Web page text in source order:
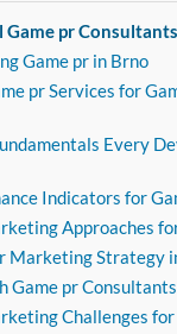
Game pr
Game pr in Brno
pr Services for
Every
Indicators for
Approaches
Marketing Strategy
Game pr
Challenges